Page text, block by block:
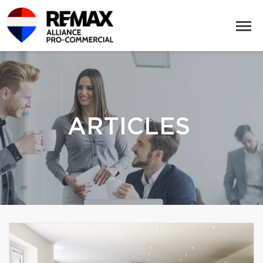
ARTICLES